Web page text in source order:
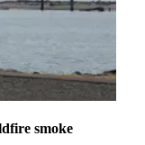
smoke